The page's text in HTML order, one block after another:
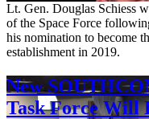
Lt. Gen. Douglas Schiess
of the Space Force
his nomination to become
establishment in 2019.
New
Task Force Will